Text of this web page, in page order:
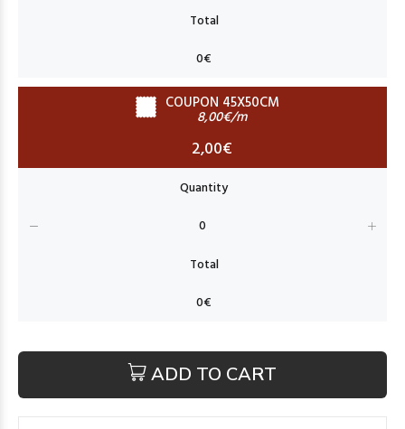
COUPON 45X50CM
8,00€/m
2,00€
ADD TO CART